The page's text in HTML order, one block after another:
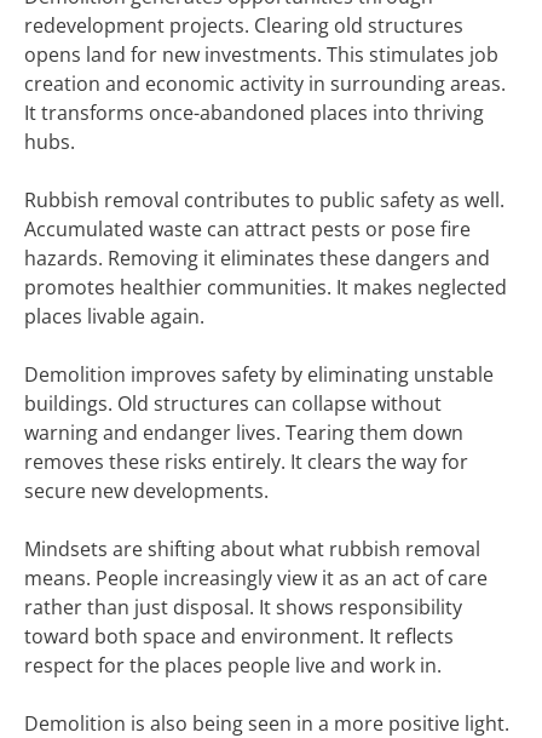
redevelopment projects. Clearing old structures
opens land for new investments. This stimulates job
creation and economic activity in surrounding areas.
It transforms once-abandoned places into thriving
hubs.
Rubbish removal contributes to public safety as well.
Accumulated waste can attract pests or pose fire
hazards. Removing it eliminates these dangers and
promotes healthier communities. It makes neglected
places livable again.
Demolition improves safety by eliminating unstable
buildings. Old structures can collapse without
warning and endanger lives. Tearing them down
removes these risks entirely. It clears the way for
secure new developments.
Mindsets are shifting about what rubbish removal
means. People increasingly view it as an act of care
rather than just disposal. It shows responsibility
toward both space and environment. It reflects
respect for the places people live and work in.
Demolition is also being seen in a more positive light.